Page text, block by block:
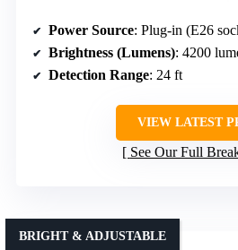
Power Source: Plug-in (E26
Brightness (Lumens): 4200
Detection Range: 24 ft
VIEW LATEST
See Our Full
BRIGHT & ADJUSTABLE